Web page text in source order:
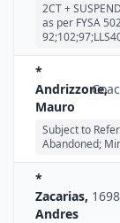
2CT +
as per FYSA
*
Andrizzone,
Mauro
Subject to
Abandoned;
*
Zacarias,
Andres